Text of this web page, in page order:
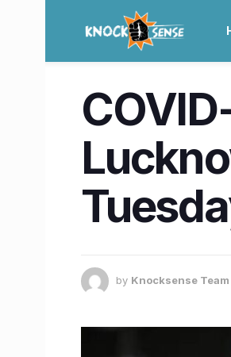
by Knocksense Team